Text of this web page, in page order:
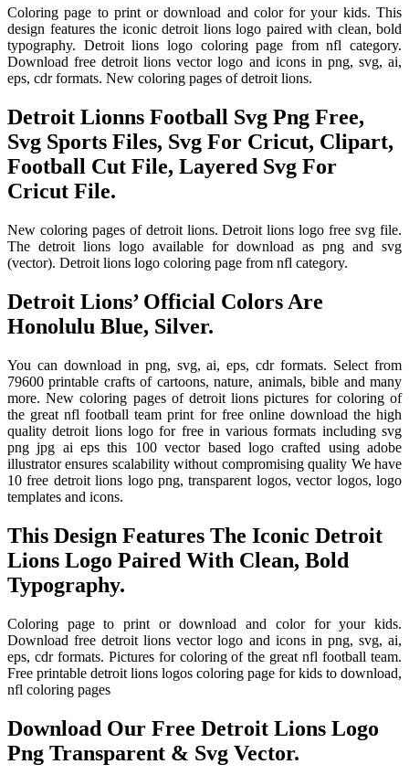
Coloring page to print or download and color for your kids. This
design features the iconic detroit lions logo paired with clean, bold
typography. Detroit lions logo coloring page from nfl category.
Download free detroit lions vector logo and icons in png, svg, ai,
eps, cdr formats. New coloring pages of detroit lions.
Detroit Lionns Football Svg Png Free,
Svg Sports Files, Svg For Cricut, Clipart,
Football Cut File, Layered Svg For
Cricut File.
New coloring pages of detroit lions. Detroit lions logo free svg file.
The detroit lions logo available for download as png and svg
(vector). Detroit lions logo coloring page from nfl category.
Detroit Lions’ Official Colors Are
Honolulu Blue, Silver.
You can download in png, svg, ai, eps, cdr formats. Select from
79600 printable crafts of cartoons, nature, animals, bible and many
more. New coloring pages of detroit lions pictures for coloring of
the great nfl football team print for free online download the high
quality detroit lions logo for free in various formats including svg
png jpg ai eps this 100 vector based logo crafted using adobe
illustrator ensures scalability without compromising quality We have
10 free detroit lions logo png, transparent logos, vector logos, logo
templates and icons.
This Design Features The Iconic Detroit
Lions Logo Paired With Clean, Bold
Typography.
Coloring page to print or download and color for your kids.
Download free detroit lions vector logo and icons in png, svg, ai,
eps, cdr formats. Pictures for coloring of the great nfl football team.
Free printable detroit lions logos coloring page for kids to download,
nfl coloring pages
Download Our Free Detroit Lions Logo
Png Transparent & Svg Vector.